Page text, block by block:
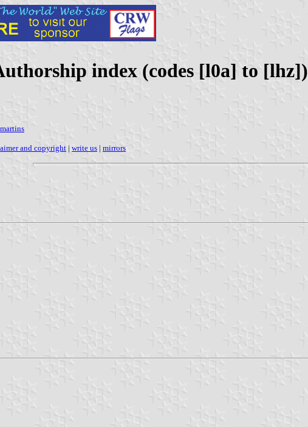
index (codes [l0a] to [lhz])
and copyright | write us | mirrors